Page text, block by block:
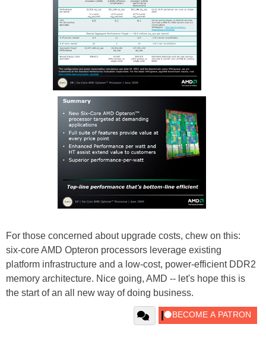
For those concerned about upgrade costs, chew on this:
six-core AMD Opteron processors leverage existing
platform infrastructure and a low-cost, power-efficient DDR2
memory architecture. Nice going, AMD -- let's hope this is
the start of an all new way of doing business.